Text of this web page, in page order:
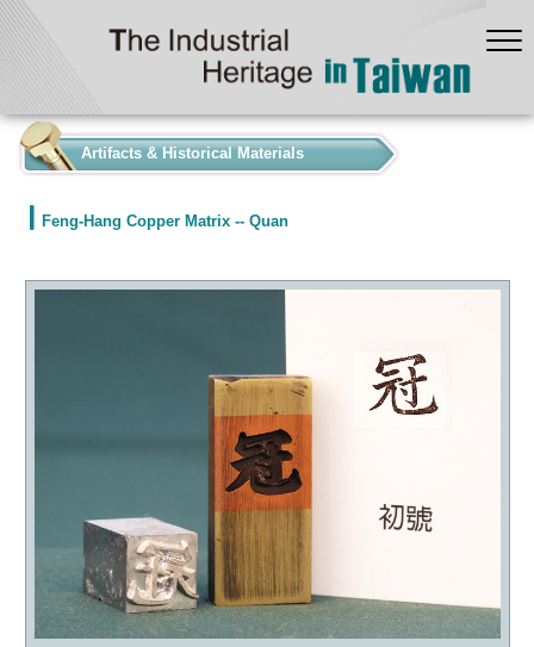
Artifacts & Historical Materials
Feng-Hang Copper Matrix -- Quan